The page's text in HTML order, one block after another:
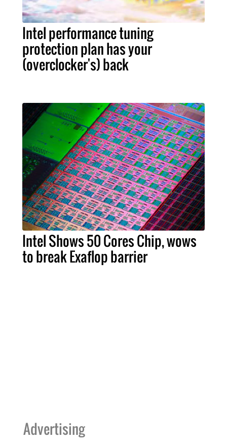
Intel performance tuning
protection plan has your
(overclocker's) back
Intel Shows 50 Cores Chip, wows
to break Exaflop barrier
Advertising